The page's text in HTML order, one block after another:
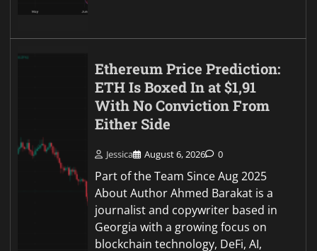
Ethereum Price Prediction:
ETH Is Boxed In at $1,91
With No Conviction From
Either Side
Jessica August 6, 2026 0
Part of the Team Since Aug 2025
About Author Ahmed Barakat is a
journalist and copywriter based in
Georgia with a growing focus on
blockchain technology, DeFi, AI,